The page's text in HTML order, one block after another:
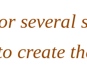
several
create